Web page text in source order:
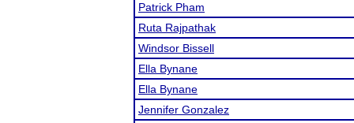
Patrick Pham
Ruta Rajpathak
Windsor Bissell
Ella Bynane
Ella Bynane
Jennifer Gonzalez